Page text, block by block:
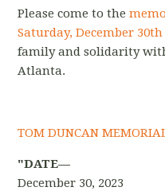
Please come to the
Saturday, December 30th
family and solidarity
Atlanta.
TOM DUNCAN
"DATE—
December 30, 2023